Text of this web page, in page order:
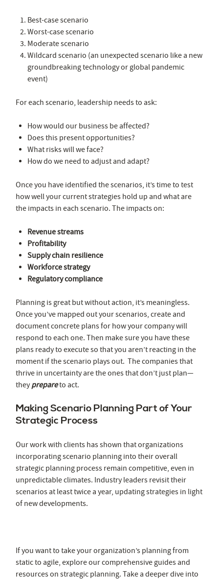
Best-case scenario
Worst-case scenario
Moderate scenario
Wildcard scenario (an unexpected scenario like a new
groundbreaking technology or global pandemic
event)
For each scenario, leadership needs to ask:
How would our business be affected?
Does this present opportunities?
What risks will we face?
How do we need to adjust and adapt?
Once you have identified the scenarios, it’s time to test
how well your current strategies hold up and what are
the impacts in each scenario. The impacts on:
Revenue streams
Profitability
Supply chain resilience
Workforce strategy
Regulatory compliance
Planning is great but without action, it’s meaningless.
Once you’ve mapped out your scenarios, create and
document concrete plans for how your company will
respond to each one. Then make sure you have these
plans ready to execute so that you aren’t reacting in the
moment if the scenario plays out. The companies that
thrive in uncertainty are the ones that don’t just plan—
theyprepareto act.
Making Scenario Planning Part of Your
Strategic Process
Our work with clients has shown that organizations
incorporating scenario planning into their overall
strategic planning process remain competitive, even in
unpredictable climates. Industry leaders revisit their
scenarios at least twice a year, updating strategies in light
of new developments.
If you want to take your organization’s planning from
static to agile, explore our comprehensive guides and
resources on strategic planning. Take a deeper dive into